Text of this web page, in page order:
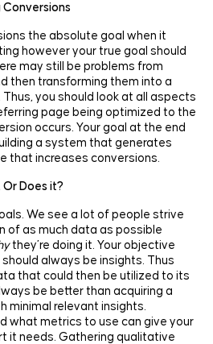
the absolute goal when it
however your true goal should
may still be problems from
then transforming them into a
you should look at all aspects
page being optimized to the
occurs. Your goal at the end
a system that generates
that increases conversions.
Does it?
We see a lot of people strive
of as much data as possible
they’re doing it. Your objective
always be insights. Thus
that could then be utilized to its
be better than acquiring a
minimal relevant insights.
what metrics to use can give your
it needs. Gathering qualitative